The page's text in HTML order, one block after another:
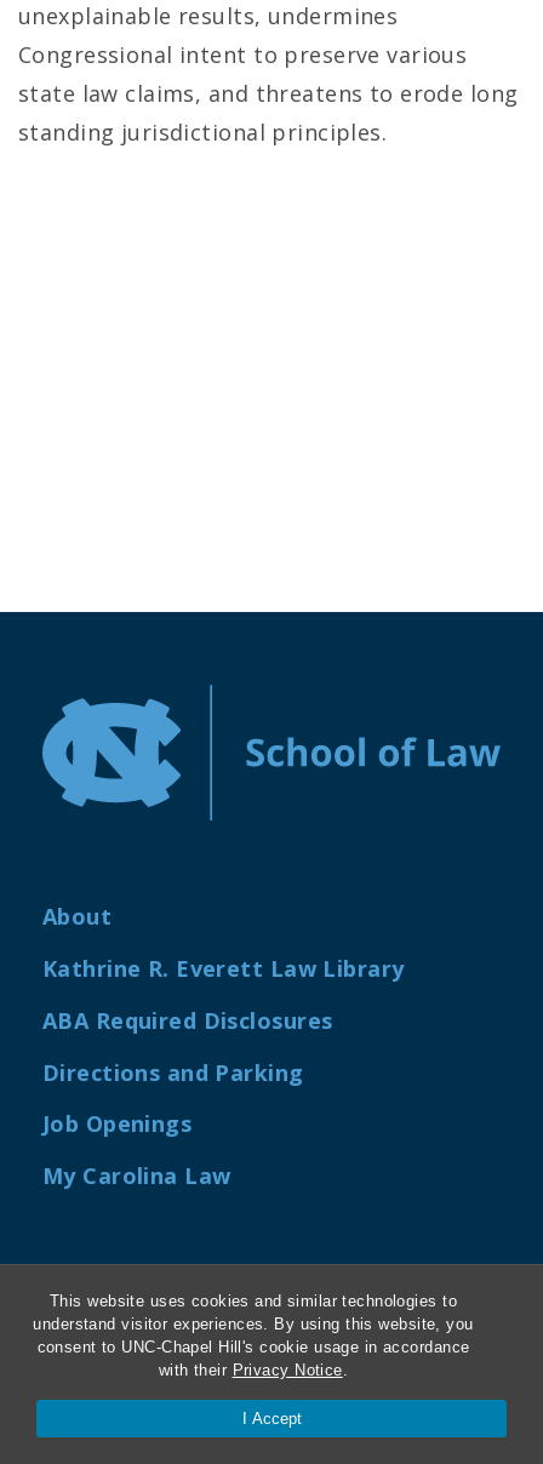
This website uses cookies and similar technologies to
understand visitor experiences. By using this website, you
consent to UNC-Chapel Hill's cookie usage in accordance
with their Privacy Notice.
I Accept
unexplainable results, undermines
Congressional intent to preserve various
state law claims, and threatens to erode long
standing jurisdictional principles.
About
Kathrine R. Everett Law Library
ABA Required Disclosures
Directions and Parking
Job Openings
My Carolina Law
Contact Us
Van Hecke-Wettach Hall
160 Ridge Road, CB #3380
Chapel Hill, NC 27599-3380